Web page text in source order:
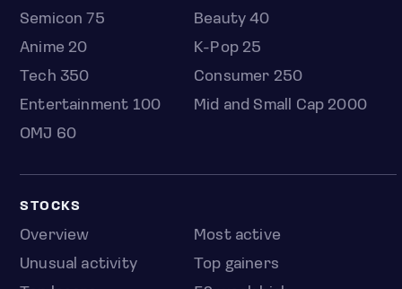
Semicon 75
Beauty 40
Anime 20
K-Pop 25
Tech 350
Consumer 250
Entertainment 100
Mid and Small Cap 2000
OMJ 60
STOCKS
Overview
Most active
Unusual activity
Top gainers